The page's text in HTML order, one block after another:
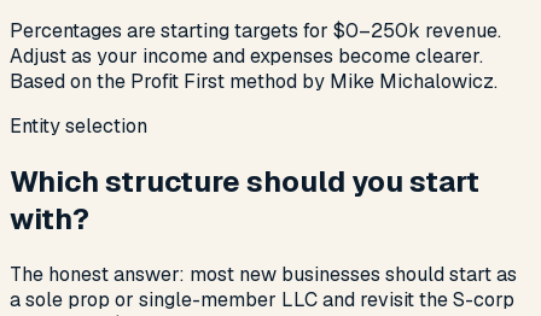
Percentages are starting targets for $0–250k revenue.
Adjust as your income and expenses become clearer.
Based on the Profit First method by Mike Michalowicz.
Entity selection
Which structure should you start
with?
The honest answer: most new businesses should start as
a sole prop or single-member LLC and revisit the S-corp